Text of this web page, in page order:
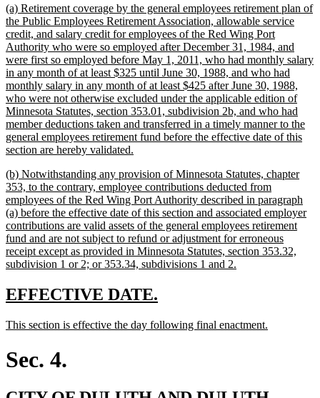
end
new
text
begin
(a) Retirement coverage by the general employees retirement plan of
the Public Employees Retirement Association, allowable service
credit, and salary credit for employees of the Red Wing Port
Authority who were so employed after December 31, 1984, and
were first so employed before May 1, 2011, who had monthly salary
in any month of at least $325 until June 30, 1988, and who had
monthly salary in any month of at least $425 after June 30, 1988,
who were not otherwise excluded under the applicable edition of
Minnesota Statutes, section 353.01, subdivision 2b, and who had
member deductions taken and transferred in a timely manner to the
general employees retirement fund before the effective date of this
section are hereby validated.
end
new
text
begin
(b) Notwithstanding any provision of Minnesota Statutes, chapter
353, to the contrary, employee contributions deducted from
employees of the Red Wing Port Authority described in paragraph
(a) before the effective date of this section and associated employer
contributions are valid assets of the general employees retirement
fund and are not subject to refund or adjustment for erroneous
receipt except as provided in Minnesota Statutes, section 353.32,
subdivision 1 or 2; or 353.34, subdivisions 1 and 2.
new
begin
EFFECTIVE DATE.
end
new
begin
This section is effective the day following final enactment.
Sec. 4.